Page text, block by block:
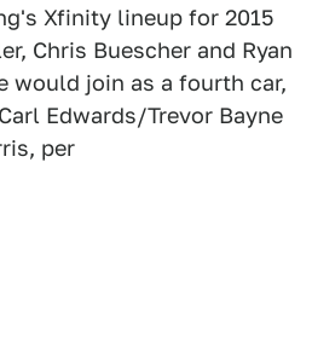
Xfinity lineup for 2015
Chris Buescher and Ryan
would join as a fourth car,
Edwards/Trevor Bayne
per